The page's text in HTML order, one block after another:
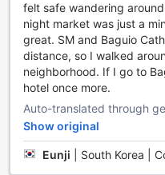
Convenient Amenities at
Hotel Veniz - Session in
of convenient amenities
hassle-free stay for its
you can indulge in
night, right in the comfort
provides a laundry
clothes fresh and clean
security and peace of
felt safe wandering
night market was just a
great. SM and Baguio
distance, so I walked
neighborhood. If I go to
hotel once more.
Auto-translated through
Show original
Eunji South Korea |